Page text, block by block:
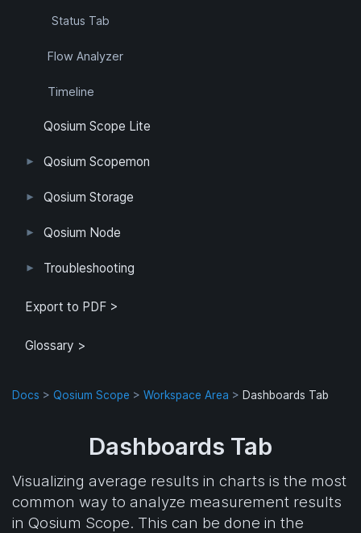
Status Tab
Flow Analyzer
Timeline
Qosium Scope Lite
Qosium Scopemon
User Interface
Configuration
Example Configuration
Parameter Reference
Application
Log
FlowMonitorMeasurer
Measurement
QoEChart
ScheduledMeasurer
ThroughputChart
Qosium Storage
Parameterization
User Interface
Heatmap
Direct Access
Qosium Node
Qosium Node Manager
Troubleshooting
Known Limitations
Export to PDF >
Glossary >
Docs >Qosium Scope >Workspace Area > Dashboards Tab
Dashboards Tab
Visualizing average results in charts is the most
common way to analyze measurement results
in Qosium Scope. This can be done in the